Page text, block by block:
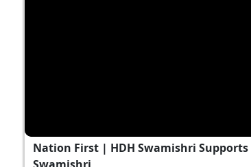
Nation First | HDH Swamishri Supports